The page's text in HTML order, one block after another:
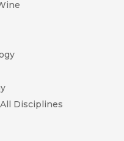
Disciplines